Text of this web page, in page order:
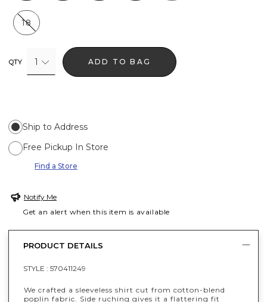
18
QTY 1 ADD TO BAG
Ship to Address
Free Pickup In Store
Find a Store
Notify Me
Get an alert when this item is available
PRODUCT DETAILS
STYLE : 570411249
We crafted a sleeveless shirt cut from cotton-blend
poplin fabric. Side ruching gives it a flattering fit